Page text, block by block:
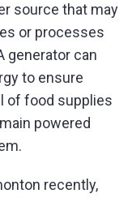
source that may
or processes
generator can
to ensure
of food supplies
powered
recently,